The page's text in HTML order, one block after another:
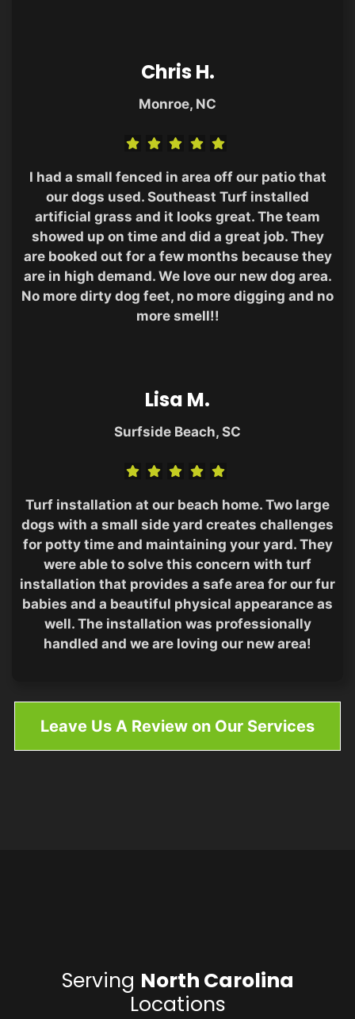
Chris H.
Monroe, NC
I had a small fenced in area off our patio that
our dogs used. Southeast Turf installed
artificial grass and it looks great. The team
showed up on time and did a great job. They
are booked out for a few months because they
are in high demand. We love our new dog area.
No more dirty dog feet, no more digging and no
more smell!!
Lisa M.
Surfside Beach, SC
Turf installation at our beach home. Two large
dogs with a small side yard creates challenges
for potty time and maintaining your yard. They
were able to solve this concern with turf
installation that provides a safe area for our fur
babies and a beautiful physical appearance as
well. The installation was professionally
handled and we are loving our new area!
Leave Us A Review on Our Services
Serving North Carolina
Locations